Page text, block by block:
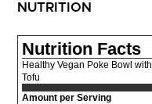
NUTRITION
Nutrition Facts
Healthy Vegan Poke Bowl
Tofu
Amount per Serving